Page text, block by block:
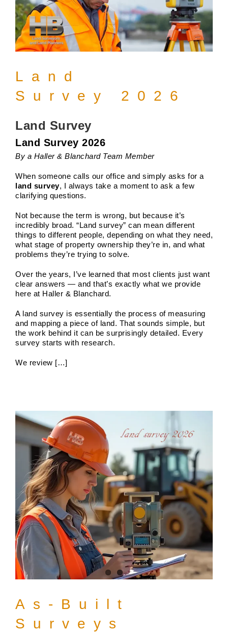
Land
Survey 2026
Land Survey
Land Survey 2026
By a Haller & Blanchard Team Member
When someone calls our office and simply asks for a
land survey, I always take a moment to ask a few
clarifying questions.
Not because the term is wrong, but because it’s
incredibly broad. “Land survey” can mean different
things to different people, depending on what they need,
what stage of property ownership they’re in, and what
problems they’re trying to solve.
Over the years, I’ve learned that most clients just want
clear answers — and that’s exactly what we provide
here at Haller & Blanchard.
A land survey is essentially the process of measuring
and mapping a piece of land. That sounds simple, but
the work behind it can be surprisingly detailed. Every
survey starts with research.
We review […]
Boundary Surveys
As-Built
Surveys